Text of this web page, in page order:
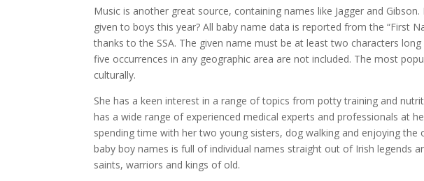
Music is another great source, containing names like Jagger and
given to boys this year? All baby name data is reported from the “First
thanks to the SSA. The given name must be at least two characters
five occurrences in any geographic area are not included. The most
culturally.
She has a keen interest in a range of topics from potty training and
has a wide range of experienced medical experts and professionals at
spending time with her two young sisters, dog walking and enjoying
baby boy names is full of individual names straight out of Irish legends
saints, warriors and kings of old.